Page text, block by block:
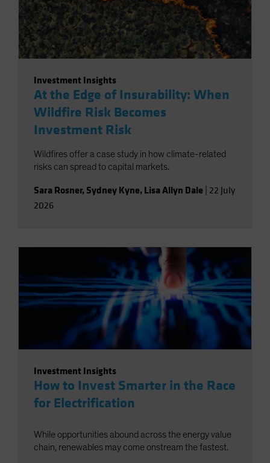
Investment Insights
At the Edge of Insurability: When
Wildfire Risk Becomes
Investment Risk
Wildfires offer a case study in how climate-related
risks can spread to capital markets.
Sara Rosner, Sydney Kyne, Lisa Allyn Dale 22 July
2026
Investment Insights
How to Invest Smarter in the Race
for Electrification
While opportunities abound across the energy value
chain, renewables may come onstream the fastest.